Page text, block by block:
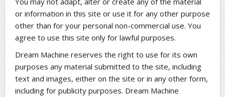
or information in this site or use it for any other purpose
other than for your personal non-commercial use. You
agree to use this site only for lawful purposes.
Dream Machine reserves the right to use for its own
purposes any material submitted to the site, including
text and images, either on the site or in any other form,
including for publicity purposes. Dream Machine